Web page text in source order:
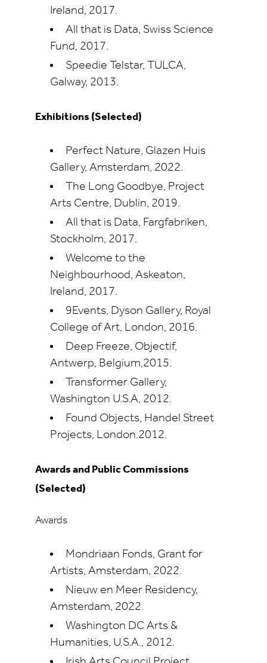
Ireland, 2017.
All that is Data, Swiss Science
Fund, 2017.
Speedie Telstar, TULCA,
Galway, 2013.
Exhibitions (Selected)
Perfect Nature, Glazen Huis
Gallery, Amsterdam, 2022.
The Long Goodbye, Project
Arts Centre, Dublin, 2019.
All that is Data, Fargfabriken,
Stockholm, 2017.
Welcome to the
Neighbourhood, Askeaton,
Ireland, 2017.
9Events, Dyson Gallery, Royal
College of Art, London, 2016.
Deep Freeze, Objectif,
Antwerp, Belgium,2015.
Transformer Gallery,
Washington U.S.A, 2012.
Found Objects, Handel Street
Projects, London.2012.
Awards and Public Commissions
(Selected)
Awards
Mondriaan Fonds, Grant for
Artists, Amsterdam, 2022.
Nieuw en Meer Residency,
Amsterdam, 2022.
Washington DC Arts &
Humanities, U.S.A., 2012.